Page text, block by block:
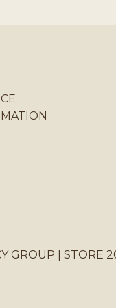
GROUP | STORE